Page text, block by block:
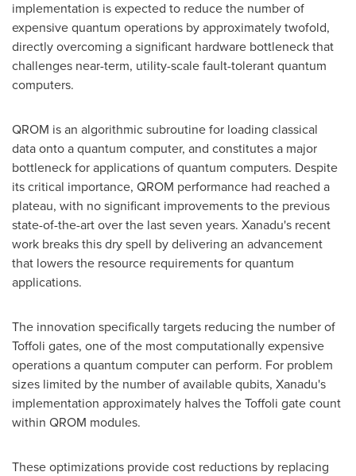
implementation is expected to reduce the number of
expensive quantum operations by approximately twofold,
directly overcoming a significant hardware bottleneck that
challenges near-term, utility-scale fault-tolerant quantum
computers.
QROM is an algorithmic subroutine for loading classical
data onto a quantum computer, and constitutes a major
bottleneck for applications of quantum computers. Despite
its critical importance, QROM performance had reached a
plateau, with no significant improvements to the previous
state-of-the-art over the last seven years. Xanadu's recent
work breaks this dry spell by delivering an advancement
that lowers the resource requirements for quantum
applications.
The innovation specifically targets reducing the number of
Toffoli gates, one of the most computationally expensive
operations a quantum computer can perform. For problem
sizes limited by the number of available qubits, Xanadu's
implementation approximately halves the Toffoli gate count
within QROM modules.
These optimizations provide cost reductions by replacing